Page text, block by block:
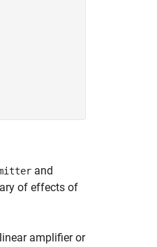
and
of effects of
amplifier or